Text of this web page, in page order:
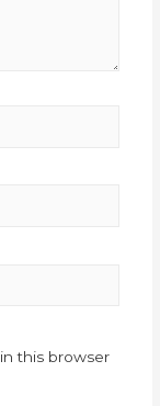
this browser